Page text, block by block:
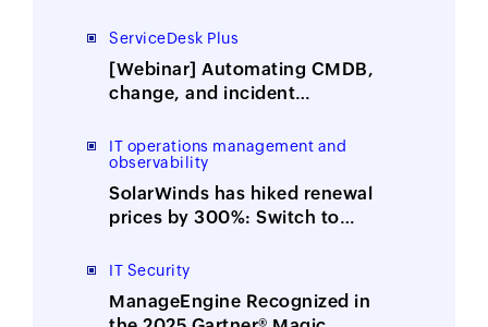
ServiceDesk Plus
[Webinar] Automating CMDB,
change, and incident
integration
IT operations management and
observability
SolarWinds has hiked renewal
prices by 300%: Switch to
alternative
IT Security
ManageEngine Recognized in